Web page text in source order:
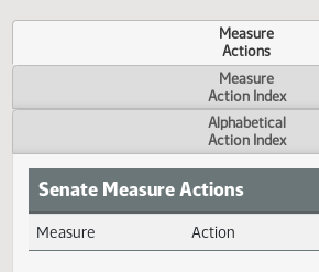
Legislative Day 27
Measure
Actions
Measure
Action Index
Alphabetical
Action Index
Senate Measure Actions